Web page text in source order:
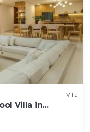
Villa
Villa in